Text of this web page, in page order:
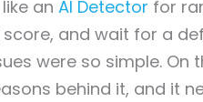
an AI Detector for
and wait for a
were so simple. On
behind it, and it